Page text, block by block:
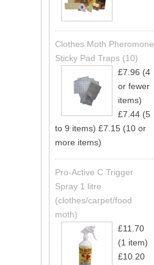
Clothes Moth Pheromone
Sticky Pad Traps (10)
£7.96 (4
or fewer
items)
£7.44 (5
to 9 items) £7.15 (10 or
more items)
Pro-Active C Trigger
Spray 1 litre
(clothes/carpet/food
moth)
£11.70
(1 item)
£10.20